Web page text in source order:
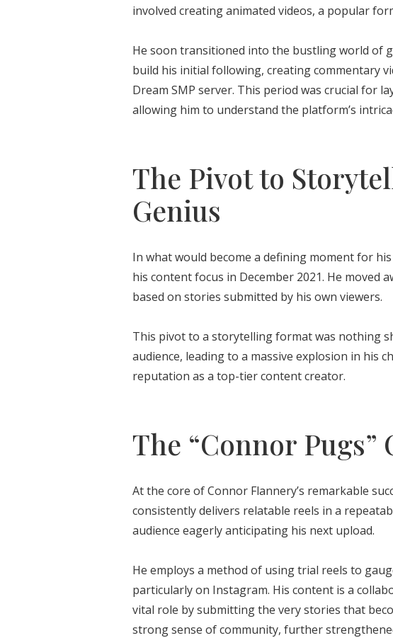
involved creating animated videos, a popular
He soon transitioned into the bustling world of
build his initial following, creating commentary
Dream SMP server. This period was crucial for
allowing him to understand the platform’s
The Pivot to
Genius
In what would become a defining moment for
his content focus in December 2021. He moved
based on stories submitted by his own viewers.
This pivot to a storytelling format was nothing
audience, leading to a massive explosion in his
reputation as a top-tier content creator.
The “Connor
At the core of Connor Flannery’s remarkable
consistently delivers relatable reels in a
audience eagerly anticipating his next upload.
He employs a method of using trial reels to
particularly on Instagram. His content is a
vital role by submitting the very stories that
strong sense of community, further